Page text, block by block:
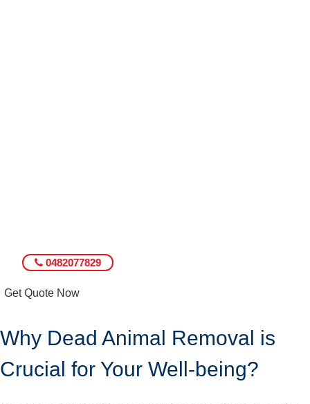
0482077829
Get Quote Now
Why Dead Animal Removal is
Crucial for Your Well-being?